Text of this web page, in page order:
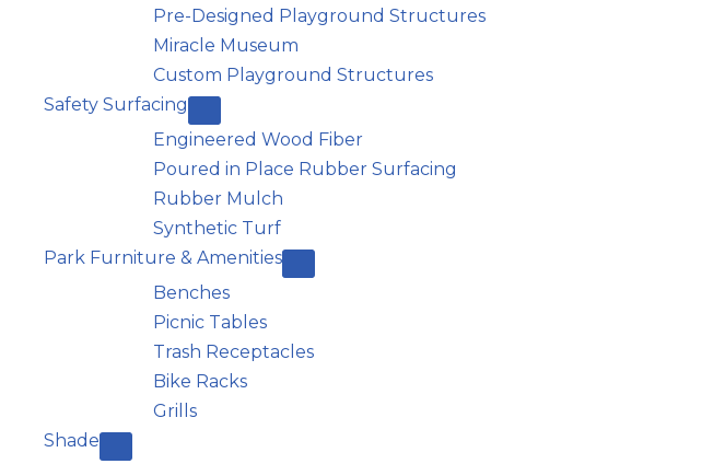
Pre-Designed Playground Structures
Miracle Museum
Custom Playground Structures
Safety Surfacing
Engineered Wood Fiber
Poured in Place Rubber Surfacing
Rubber Mulch
Synthetic Turf
Park Furniture & Amenities
Benches
Picnic Tables
Trash Receptacles
Bike Racks
Grills
Shade